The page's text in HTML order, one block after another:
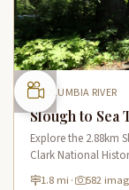
COLUMBIA RIVER
Slough to Sea
Explore the 2.88km
Clark National
historic route.
1.8 mi · 582